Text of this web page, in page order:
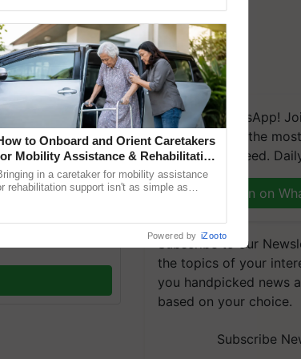
that the
We're on WhatsApp!
group and get the
updates you need.
Join on
Subscribe to our
the topics of your
you handpicked news
based on your choice.
Subscribe
to Onboard and Orient Caretakers
Mobility Assistance & Rehabilitation
in a caretaker for mobility assistance
rehabilitation support isn't as simple as
Powered by iZooto